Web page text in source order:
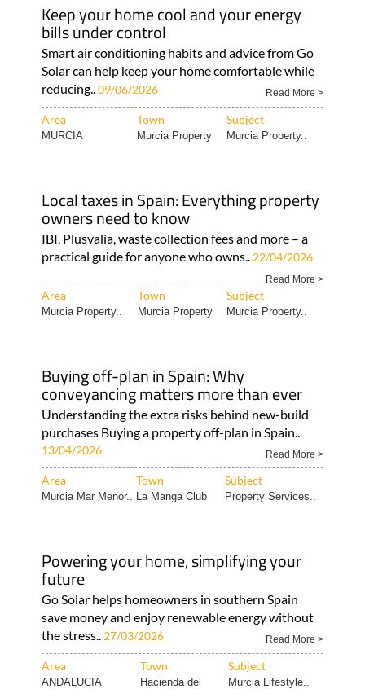
Keep your home cool and your energy
bills under control
Smart air conditioning habits and advice from Go
Solar can help keep your home comfortable while
reducing.. 09/06/2026 Read More >
Area Town Subject
MURCIA Murcia Property Murcia Property..
Local taxes in Spain: Everything property
owners need to know
IBI, Plusvalía, waste collection fees and more – a
practical guide for anyone who owns.. 22/04/2026
Read More >
Area Town Subject
Murcia Property.. Murcia Property Murcia Property..
Buying off-plan in Spain: Why
conveyancing matters more than ever
Understanding the extra risks behind new-build
purchases Buying a property off-plan in Spain..
13/04/2026 Read More >
Area Town Subject
Murcia Mar Menor.. La Manga Club Property Services..
Powering your home, simplifying your
future
Go Solar helps homeowners in southern Spain
save money and enjoy renewable energy without
the stress.. 27/03/2026 Read More >
Area Town Subject
ANDALUCIA
Hacienda del
Murcia Lifestyle..